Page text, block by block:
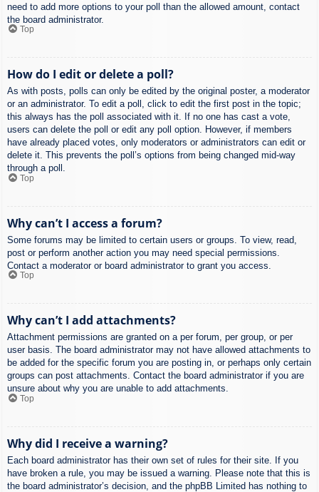
need to add more options to your poll than the allowed amount, contact
the board administrator.
Top
How do I edit or delete a poll?
As with posts, polls can only be edited by the original poster, a moderator
or an administrator. To edit a poll, click to edit the first post in the topic;
this always has the poll associated with it. If no one has cast a vote,
users can delete the poll or edit any poll option. However, if members
have already placed votes, only moderators or administrators can edit or
delete it. This prevents the poll’s options from being changed mid-way
through a poll.
Top
Why can’t I access a forum?
Some forums may be limited to certain users or groups. To view, read,
post or perform another action you may need special permissions.
Contact a moderator or board administrator to grant you access.
Top
Why can’t I add attachments?
Attachment permissions are granted on a per forum, per group, or per
user basis. The board administrator may not have allowed attachments to
be added for the specific forum you are posting in, or perhaps only certain
groups can post attachments. Contact the board administrator if you are
unsure about why you are unable to add attachments.
Top
Why did I receive a warning?
Each board administrator has their own set of rules for their site. If you
have broken a rule, you may be issued a warning. Please note that this is
the board administrator’s decision, and the phpBB Limited has nothing to